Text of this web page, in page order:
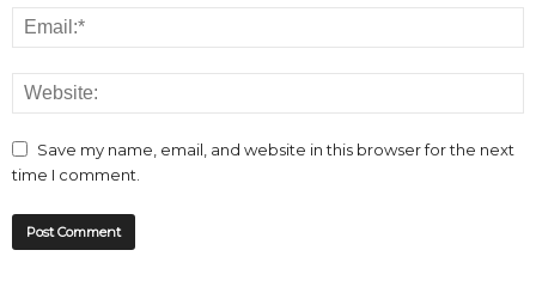
Save my name, email, and website in this browser for the next
time I comment.